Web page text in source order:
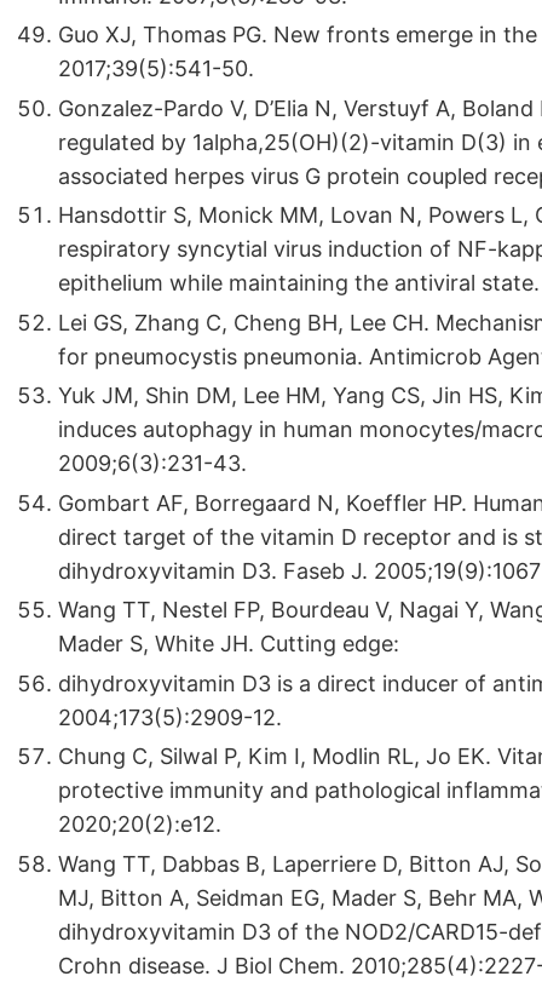
Guo XJ, Thomas PG. New fronts emerge in
2017;39(5):541-50.
Gonzalez-Pardo V, D’Elia N, Verstuyf A,
regulated by 1alpha,25(OH)(2)-vitamin D(3)
associated herpes virus G protein coupled
Hansdottir S, Monick MM, Lovan N, Powers L,
respiratory syncytial virus induction of NF-
epithelium while maintaining the antiviral
Lei GS, Zhang C, Cheng BH, Lee CH.
for pneumocystis pneumonia. Antimicrob
Yuk JM, Shin DM, Lee HM, Yang CS, Jin HS,
induces autophagy in human monocytes/
2009;6(3):231-43.
Gombart AF, Borregaard N, Koeffler HP.
direct target of the vitamin D receptor and is
dihydroxyvitamin D3. Faseb J.
Wang TT, Nestel FP, Bourdeau V, Nagai Y,
Mader S, White JH. Cutting edge:
dihydroxyvitamin D3 is a direct inducer of
2004;173(5):2909-12.
Chung C, Silwal P, Kim I, Modlin RL, Jo EK.
protective immunity and pathological
2020;20(2):e12.
Wang TT, Dabbas B, Laperriere D, Bitton AJ,
MJ, Bitton A, Seidman EG, Mader S, Behr
dihydroxyvitamin D3 of the NOD2/CARD15-
Crohn disease. J Biol Chem.